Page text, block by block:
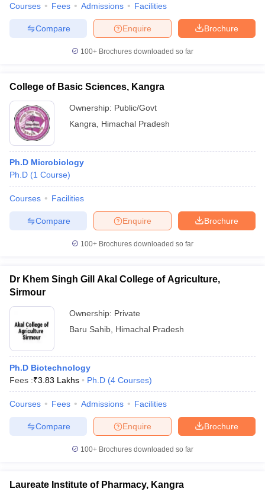
Courses Fees Admissions Facilities
Brochure
Enquire
Compare
100+ Brochures downloaded so far
College of Basic Sciences, Kangra
Ownership: Public/Govt
Kangra
Himachal Pradesh
Ph.D Microbiology
Ph.D (1 Course)
Courses Facilities
Brochure
Enquire
Compare
100+ Brochures downloaded so far
Dr Khem Singh Gill Akal College of Agriculture,
Sirmour
Ownership: Private
Baru Sahib Himachal Pradesh
Ph.D Biotechnology
Fees :₹3.83 Lakhs Ph.D (4 Courses)
Courses Fees Admissions Facilities
Brochure
Enquire
Compare
100+ Brochures downloaded so far
Laureate Institute of Pharmacy, Kangra